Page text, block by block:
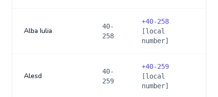
Alba Iulia
40-
258
+40-258
[local
number]
Alesd
40-
259
+40-259
[local
number]